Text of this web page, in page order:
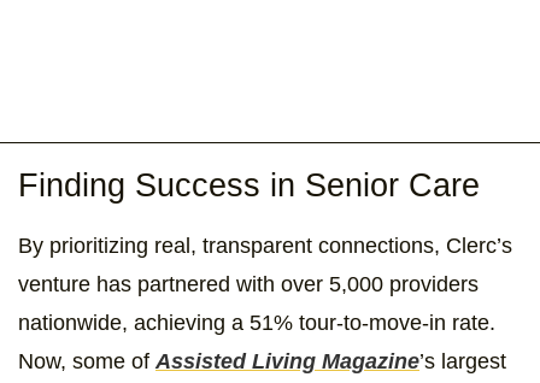
Finding Success in Senior Care
By prioritizing real, transparent connections, Clerc’s
venture has partnered with over 5,000 providers
nationwide, achieving a 51% tour-to-move-in rate.
Now, some ofAssisted Living Magazine’s largest